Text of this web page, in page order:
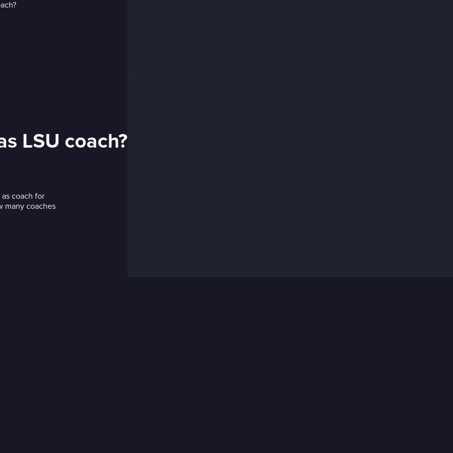
LSU coach?
coach for
many coaches